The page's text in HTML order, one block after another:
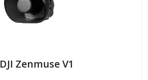
DJI Zenmuse V1